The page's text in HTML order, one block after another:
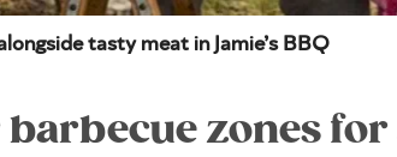
tasty meat in Jamie’s BBQ
barbecue zones for